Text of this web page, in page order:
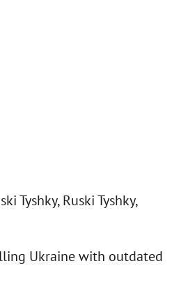
Tyshky, Ruski Tyshky,
Ukraine with outdated